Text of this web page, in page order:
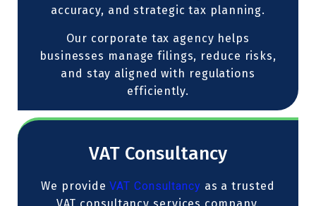
accuracy, and strategic tax planning.
Our corporate tax agency helps
businesses manage filings, reduce risks,
and stay aligned with regulations
efficiently.
VAT Consultancy
We provideVAT Consultancy as a trusted